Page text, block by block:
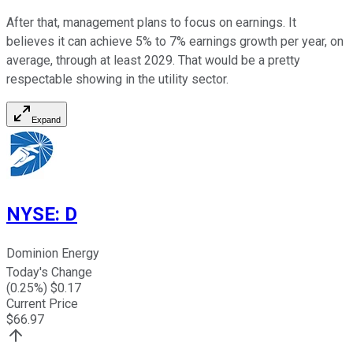
After that, management plans to focus on earnings. It
believes it can achieve 5% to 7% earnings growth per year, on
average, through at least 2029. That would be a pretty
respectable showing in the utility sector.
Expand
NYSE: D
Dominion Energy
Today's Change
(0.25%) $0.17
Current Price
$66.97